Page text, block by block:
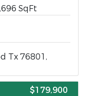
SqFt
Tx 76801,
$179,900